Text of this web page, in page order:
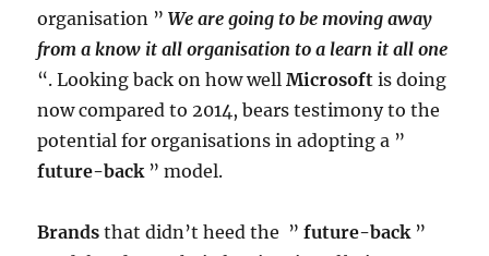
organisation ”We are going to be moving away
from a know it all organisation to a learn it all one
“. Looking back on how wellMicrosoft is doing
now compared to 2014, bears testimony to the
potential for organisations in adopting a ”
future-back ” model.
Brands that didn’t heed the ”future-back ”